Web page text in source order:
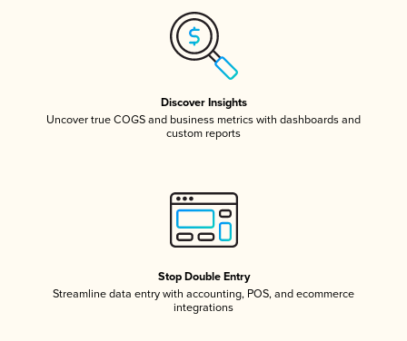
Discover Insights
Uncover true COGS and business metrics with dashboards and
custom reports
Stop Double Entry
Streamline data entry with accounting, POS, and ecommerce
integrations